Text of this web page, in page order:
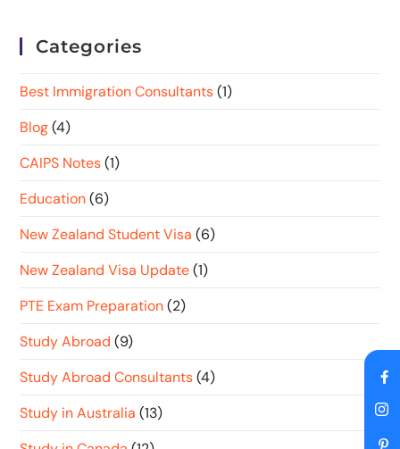
Categories
Best Immigration Consultants (1)
Blog (4)
CAIPS Notes (1)
Education (6)
New Zealand Student Visa (6)
New Zealand Visa Update (1)
PTE Exam Preparation (2)
Study Abroad (9)
Study Abroad Consultants (4)
Study in Australia (13)